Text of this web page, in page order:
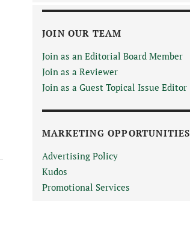
JOIN OUR TEAM
Join as an Editorial Board Member
Join as a Reviewer
Join as a Guest Topical Issue Editor
MARKETING OPPORTUNITIES
Advertising Policy
Kudos
Promotional Services